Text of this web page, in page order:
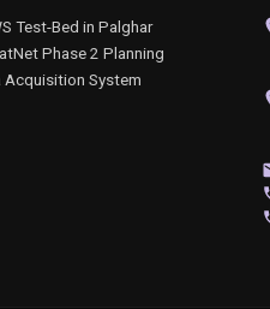
Test-Bed in Palghar
Phase 2 Planning
Acquisition System